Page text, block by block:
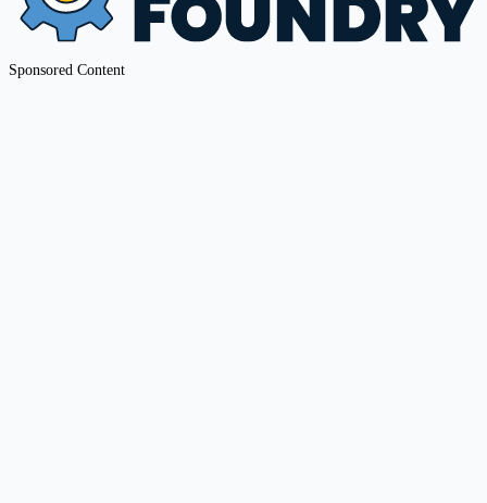
Sponsored Content